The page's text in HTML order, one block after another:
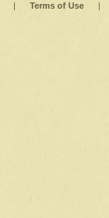
| Terms of Use |